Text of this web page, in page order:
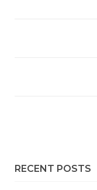
RECENT POSTS